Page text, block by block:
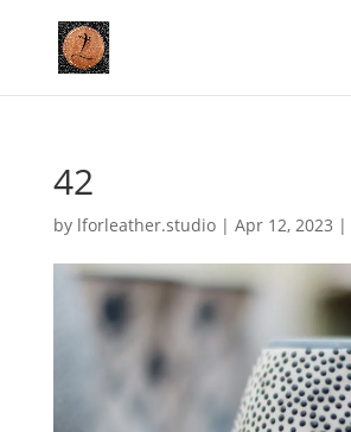
42
by lforleather.studio| Apr 12, 2023 |